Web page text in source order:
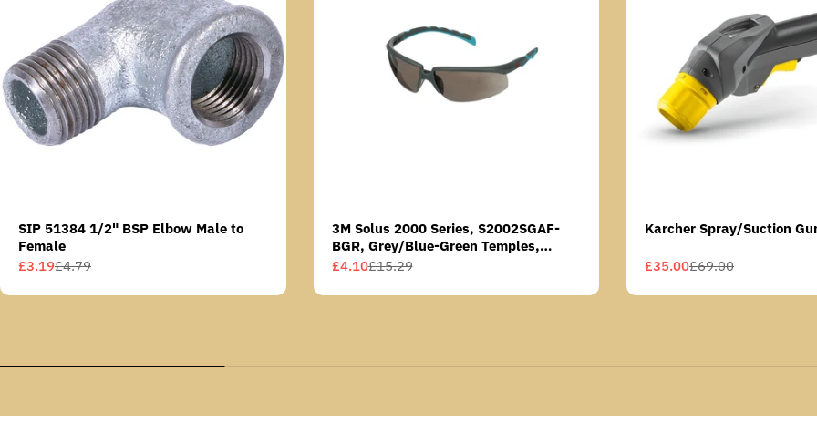
SIP 51384 1/2" BSP Elbow Male to
Female
Sale
£3.19
Regular£4.79
3M Solus 2000 Series, S2002SGAF-
BGR, Grey/Blue-Green Temples,
Scotchgard Anti-Fog Coating, Grey AF-
Sale
£4.10
Regular£15.29
Karcher Spray/Suction
Sale
£35.00
Regular£69.00